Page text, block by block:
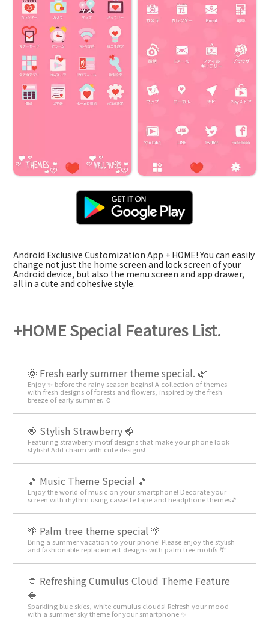
Android Exclusive Customization App + HOME! You can easily
change not just the home screen and lock screen of your
Android device, but also the menu screen and app drawer,
all in a cute and cohesive style.
+HOME Special Features List.
🌞 Fresh early summer theme special. 🌿
Enjoy ✨ before the rainy season begins! A collection of themes
with fresh designs of forests and flowers, inspired by the fresh
breeze of early summer. ☺️
🍓 Stylish Strawberry 🍓
Featuring strawberry motif designs that make your phone look
stylish! Add charm with cute designs!
🎵 Music Theme Special 🎵
Enjoy the world of music on your smartphone! Decorate your
screen with rhythm using cassette tape and headphone themes🎵
🌴 Palm tree theme special 🌴
Bring a summer vacation to your phone! Please enjoy the stylish
and fashionable replacement designs with palm tree motifs 🌴
🔷 Refreshing Cumulus Cloud Theme Feature
🔷
Sparkling blue skies, white cumulus clouds! Refresh your mood
with a summer sky theme for your smartphone ✨